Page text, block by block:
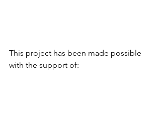
This project has been made possible
with the support of: